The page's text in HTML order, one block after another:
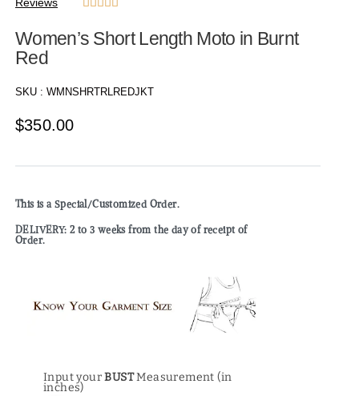
Reviews     
Women’s Short Length Moto in Burnt
Red
SKU : WMNSHRTRLREDJKT
$350.00
This is a Special/Customized Order.
DELIVERY: 2 to 3 weeks from the day of receipt of
Order.
Input yourBUSTMeasurement (in
inches)